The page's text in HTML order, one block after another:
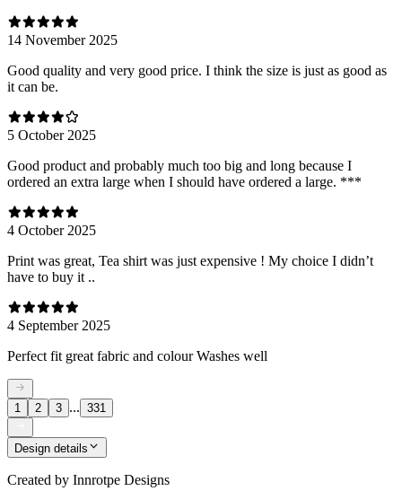
14 November 2025
Good quality and very good price. I think the size is just as good as
it can be.
5 October 2025
Good product and probably much too big and long because I
ordered an extra large when I should have ordered a large. ***
4 October 2025
Print was great, Tea shirt was just expensive ! My choice I didn’t
have to buy it ..
4 September 2025
Perfect fit great fabric and colour Washes well
1 2 3 ... 331
Design details
Created by Innrotpe Designs